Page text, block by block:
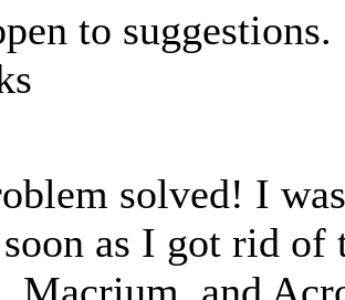
to suggestions.
solved! I
as I got rid of
Macrium, and